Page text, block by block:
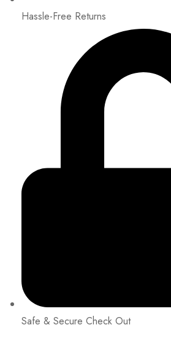
Hassle-Free Returns
Safe & Secure Check Out